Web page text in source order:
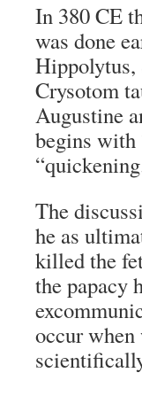
In 380 CE
was done
Hippolytus,
Crysotom
Augustine
begins with
The
he as
killed the
the papacy
occur